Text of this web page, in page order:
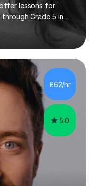
lessons for
Grade 5 in
and prepare
& Pop exams.
adapting to
and style. I
music education,
diverse approaches
exploring visual
£62/hr
5.0